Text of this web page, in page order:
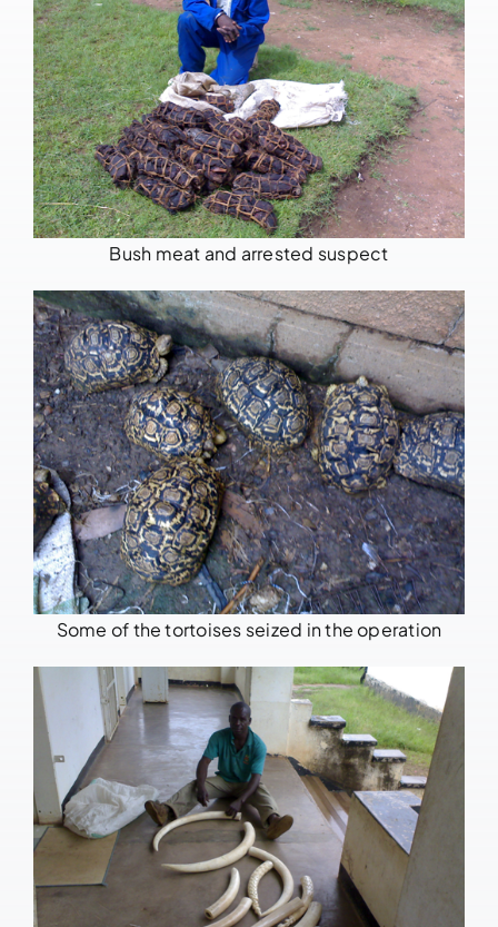
Bush meat and arrested suspect
Some of the tortoises seized in the operation